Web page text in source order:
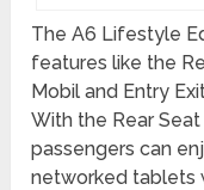
The A6 Lifestyle
features like the
Mobil and Entry
With the Rear
passengers can
networked tablets